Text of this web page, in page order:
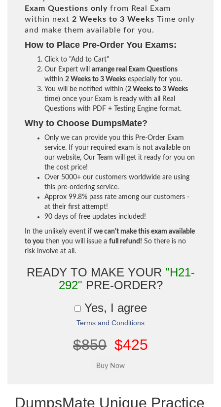
Exam Questions only from Real Exam
within next 2 Weeks to 3 Weeks Time only
and make them available for you.
How to Place Pre-Order You Exams:
Click to "Add to Cart"
Our Expert will arrange real Exam Questions
within 2 Weeks to 3 Weeks especially for you.
You will be notified within (2 Weeks to 3 Weeks
time) once your Exam is ready with all Real
Questions with PDF + Testing Engine format.
Why to Choose DumpsMate?
Only we can provide you this Pre-Order Exam
service. If your required exam is not available on
our website, Our Team will get it ready for you on
the cost price!
Over 5000+ our customers worldwide are using
this pre-ordering service.
Approx 99.8% pass rate among our customers -
at their first attempt!
90 days of free updates included!
In the unlikely event if we can't make this exam available
to you then you will issue a full refund! So there is no
risk involve at all.
READY TO MAKE YOUR "H21-
292" PRE-ORDER?
Yes, I agree
Terms and Conditions
$850 $425
DumpsMate Unique Practice